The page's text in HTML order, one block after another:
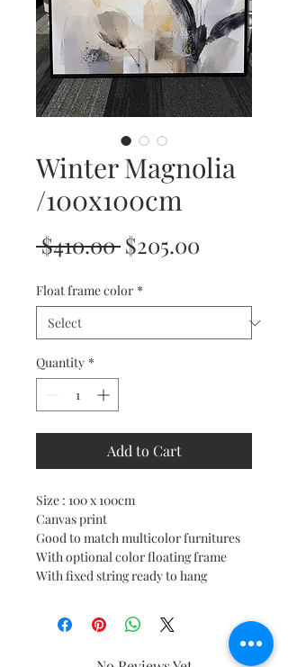
Winter Magnolia
/100x100cm
$410.00 Regular
$205.00
Float frame color *
Quantity *
Add to Cart
Size : 100 x 100cm
Canvas print
Good to match multicolor furnitures
With optional color floating frame
With fixed string ready to hang